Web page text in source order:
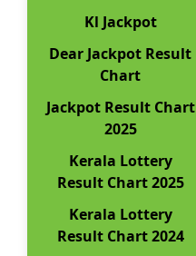
Kl Jackpot
Dear Jackpot Result
Chart
Jackpot Result Chart
2025
Kerala Lottery
Result Chart 2025
Kerala Lottery
Result Chart 2024